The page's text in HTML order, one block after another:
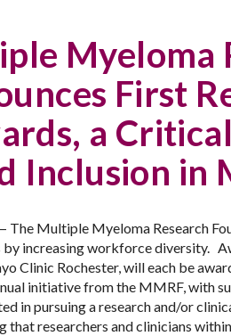
Myeloma
First
a
Inclusion in
The Multiple Myeloma Research
by increasing workforce diversity.
Clinic Rochester, will each be
initiative from the MMRF,with
in pursuing a research and/or
that researchers and clinicians